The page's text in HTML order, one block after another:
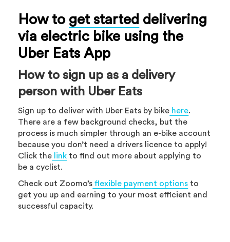
How to get started delivering
via electric bike using the
Uber Eats App
How to sign up as a delivery
person with Uber Eats
Sign up to deliver with Uber Eats by bike here.
There are a few background checks, but the
process is much simpler through an e-bike account
because you don’t need a drivers licence to apply!
Click the link to find out more about applying to
be a cyclist.
Check out Zoomo’s flexible payment options to
get you up and earning to your most efficient and
successful capacity.